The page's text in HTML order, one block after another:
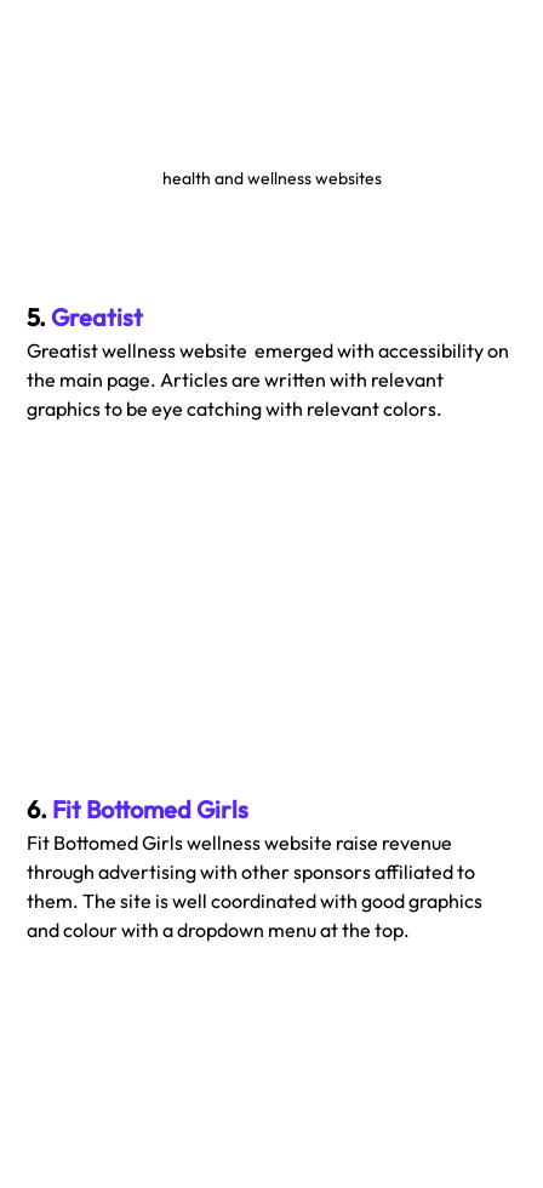
health and wellness websites
5. Greatist
Greatist wellness website  emerged with accessibility on
the main page. Articles are written with relevant
graphics to be eye catching with relevant colors.
6. Fit Bottomed Girls
Fit Bottomed Girls wellness website raise revenue
through advertising with other sponsors affiliated to
them. The site is well coordinated with good graphics
and colour with a dropdown menu at the top.